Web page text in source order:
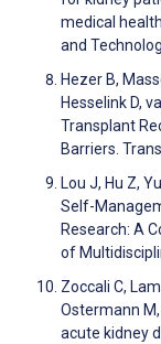
medical
and
Hezer B,
Hesselink D,
Transplant
Barriers.
Lou J, Hu Z,
Self-
Research: A
of
Zoccali C,
Ostermann
acute kidney